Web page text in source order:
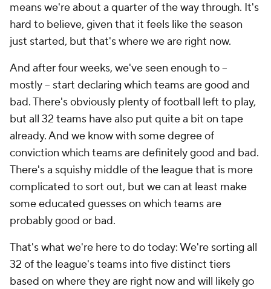
means we're about a quarter of the way through. It's
hard to believe, given that it feels like the season
just started, but that's where we are right now.
And after four weeks, we've seen enough to --
mostly -- start declaring which teams are good and
bad. There's obviously plenty of football left to play,
but all 32 teams have also put quite a bit on tape
already. And we know with some degree of
conviction which teams are definitely good and bad.
There's a squishy middle of the league that is more
complicated to sort out, but we can at least make
some educated guesses on which teams are
probably good or bad.
That's what we're here to do today: We're sorting all
32 of the league's teams into five distinct tiers
based on where they are right now and will likely go